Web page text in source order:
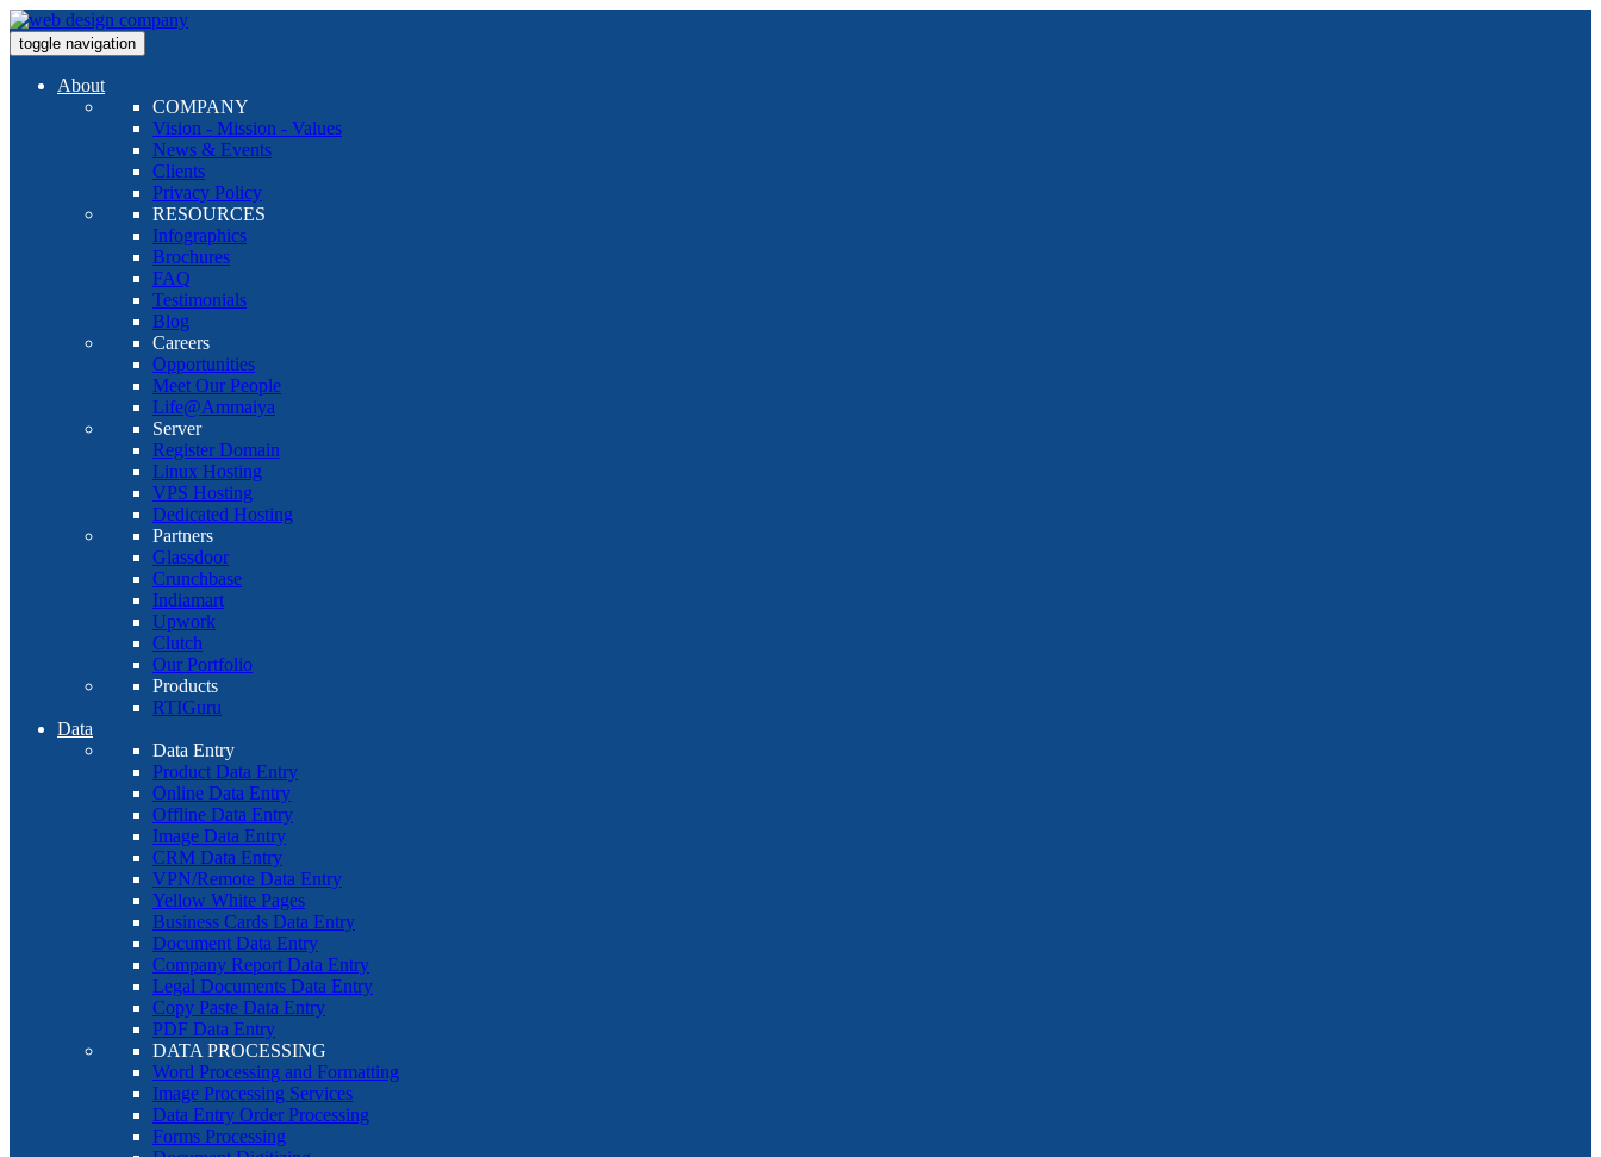
toggle navigation
About
COMPANY
Vision - Mission - Values
News & Events
Clients
Privacy Policy
RESOURCES
Infographics
Brochures
FAQ
Testimonials
Blog
Careers
Opportunities
Meet Our People
Life@Ammaiya
Server
Register Domain
Linux Hosting
VPS Hosting
Dedicated Hosting
Partners
Glassdoor
Crunchbase
Indiamart
Upwork
Clutch
Our Portfolio
Products
RTIGuru
Data
Data Entry
Product Data Entry
Online Data Entry
Offline Data Entry
Image Data Entry
CRM Data Entry
VPN/Remote Data Entry
Yellow White Pages
Business Cards Data Entry
Document Data Entry
Company Report Data Entry
Legal Documents Data Entry
Copy Paste Data Entry
PDF Data Entry
DATA PROCESSING
Word Processing and Formatting
Image Processing Services
Data Entry Order Processing
Forms Processing